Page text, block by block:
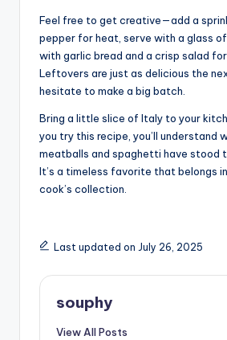
Feel free to get creative—add a
pepper for heat, serve with a glass
with garlic bread and a crisp salad
Leftovers are just as delicious the
hesitate to make a big batch.
Bring a little slice of Italy to your
you try this recipe, you’ll understand
meatballs and spaghetti have stood
It’s a timeless favorite that belongs
cook’s collection.
Last updated on July 26, 2025
souphy
View All Posts